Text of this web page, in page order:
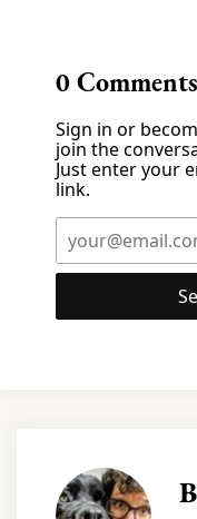
0Comments
Sign in or
join the
Just enter your
link.